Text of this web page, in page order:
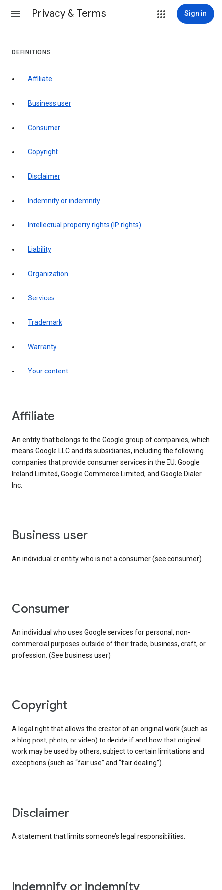
Privacy & Terms Sign in
DEFINITIONS
affiliate
business user
consumer
copyright
disclaimer
indemnify or indemnity
intellectual property rights (IP rights)
liability
organization
services
trademark
warranty
your content
affiliate
An entity that belongs to the Google group of companies, which
means Google LLC and its subsidiaries, including the following
companies that provide consumer services in the EU: Google
Ireland Limited, Google Commerce Limited, and Google Dialer
Inc.
business user
An individual or entity who is not a consumer (see consumer).
consumer
An individual who uses Google services for personal, non-
commercial purposes outside of their trade, business, craft, or
profession. (See business user)
copyright
A legal right that allows the creator of an original work (such as
a blog post, photo, or video) to decide if and how that original
work may be used by others, subject to certain limitations and
exceptions (such as “fair use” and “fair dealing”).
disclaimer
A statement that limits someone’s legal responsibilities.
indemnify or indemnity